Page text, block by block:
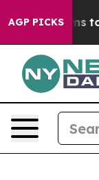
AGP PICKS
Harms to